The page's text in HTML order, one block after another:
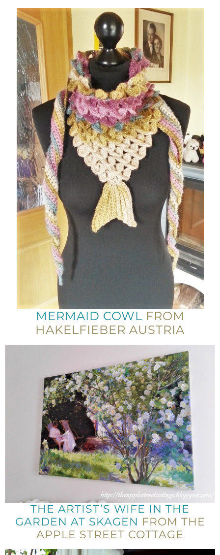
MERMAID COWL FROM
HAKELFIEBER AUSTRIA
THE ARTIST’S WIFE IN THE
GARDEN AT SKAGEN FROM THE
APPLE STREET COTTAGE